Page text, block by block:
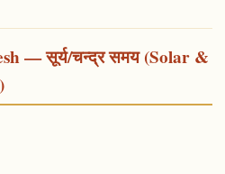
— सूर्य/चन्द्र समय (Solar &